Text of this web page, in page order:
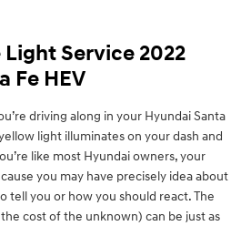
Service 2022
Fe HEV
driving along in your Hyundai Santa
light illuminates on your dash and
like most Hyundai owners, your
you may have precisely idea about
tell you or how you should react. The
cost of the unknown) can be just as